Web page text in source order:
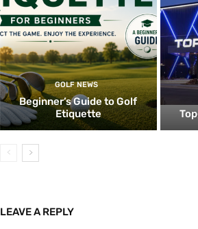
GOLF NEWS
Beginner’s Guide to Golf
Etiquette
LEAVE A REPLY